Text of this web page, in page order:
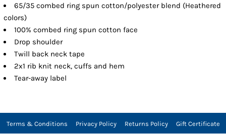
65/35 combed ring spun cotton/polyester blend (Heathered
colors)
100% combed ring spun cotton face
Drop shoulder
Twill back neck tape
2x1 rib knit neck, cuffs and hem
Tear-away label
Terms & Conditions Privacy Policy Returns Policy Gift Certificate